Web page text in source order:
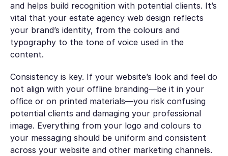
and helps build recognition with potential clients. It’s
vital that your estate agency web design reflects
your brand’s identity, from the colours and
typography to the tone of voice used in the
content.
Consistency is key. If your website’s look and feel do
not align with your offline branding—be it in your
office or on printed materials—you risk confusing
potential clients and damaging your professional
image. Everything from your logo and colours to
your messaging should be uniform and consistent
across your website and other marketing channels.